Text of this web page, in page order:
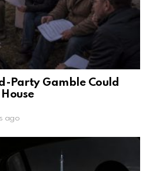
Party Gamble Could
ago